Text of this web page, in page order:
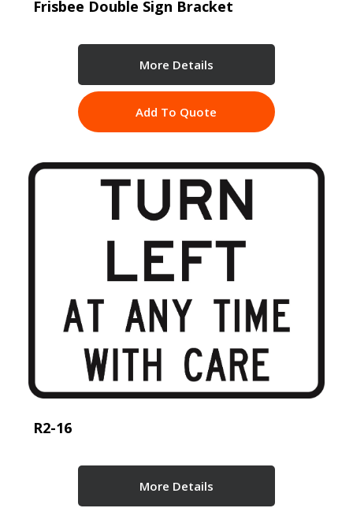
Frisbee Double Sign Bracket
More Details
Add To Quote
R2-16
More Details